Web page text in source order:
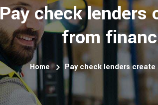
Pay check lenders
from
Home Pay check lenders